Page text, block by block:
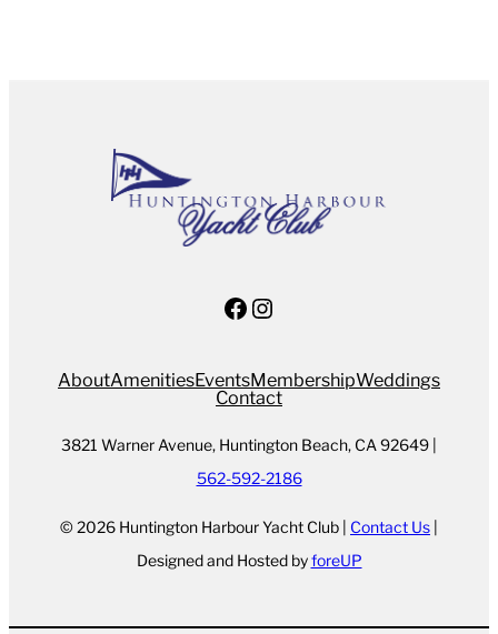
Facebook
Instagram
AboutAmenitiesEventsMembershipWeddings
Contact
3821 Warner Avenue, Huntington Beach, CA 92649 |
562-592-2186
© 2026 Huntington Harbour Yacht Club | Contact Us |
Designed and Hosted byforeUP